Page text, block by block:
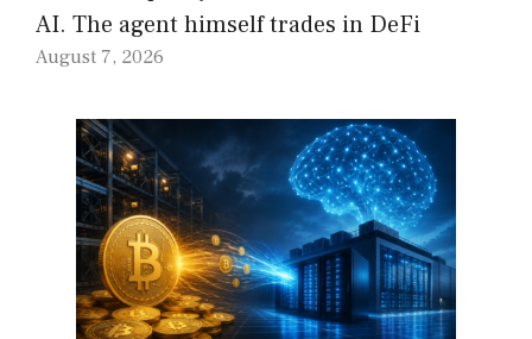
AI. The agent himself trades in DeFi
August 7, 2026